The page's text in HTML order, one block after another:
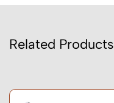
Related Products